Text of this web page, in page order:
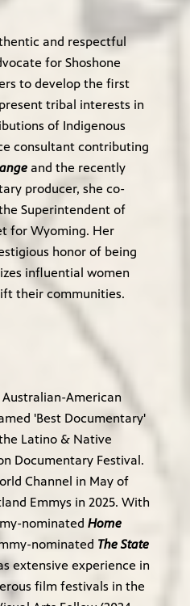
and respectful
for Shoshone
to develop the first
tribal interests in
of Indigenous
consultant contributing
and the recently
producer, she co-
Superintendent of
for Wyoming. Her
honor of being
influential women
their communities.
American
'Best Documentary'
Latino & Native
Documentary Festival.
Channel in May of
Emmys in 2025. With
nominated Home
nominated The State
extensive experience in
film festivals in the